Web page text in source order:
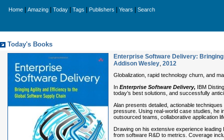
Home Amazing Today Tags Publishers Years Search
Today's Books
Enterprise Software Delivery:
Addison Wesley, 2012
Globalization, rapid technology churn, and
In Enterprise Software Delivery, IBM
today’s best solutions, and successfully
Alan presents detailed, actionable
pressure. Using real-world case studies, he
outsourced teams, collaborative application
Drawing on his extensive experience
from software R&D to metrics. Coverage